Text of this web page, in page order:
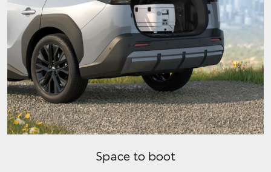
Space to boot